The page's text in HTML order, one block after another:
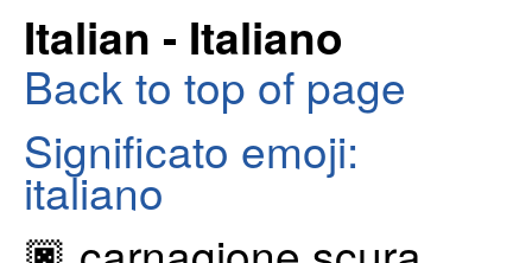
Italian - Italiano
Back to top of page
Significato emoji:
italiano